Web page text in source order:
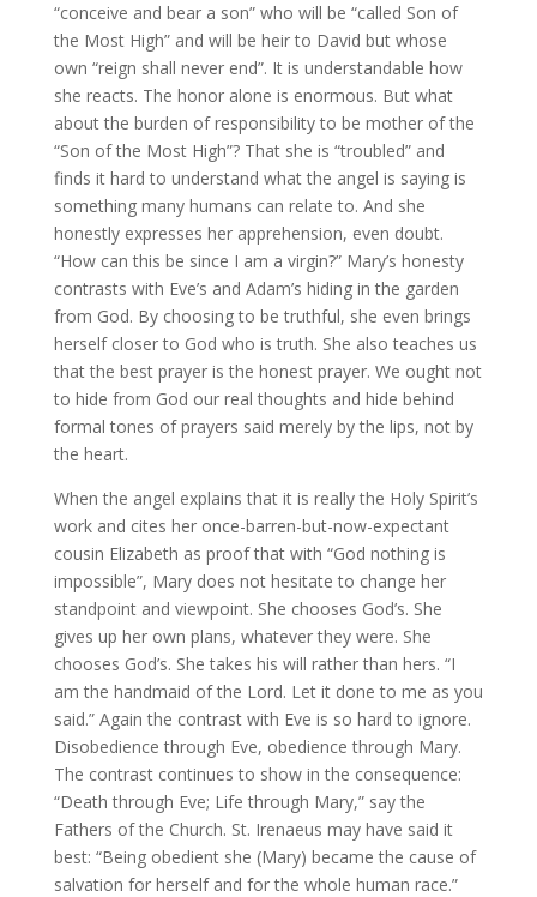
“conceive and bear a son” who will be “called Son of
the Most High” and will be heir to David but whose
own “reign shall never end”. It is understandable how
she reacts. The honor alone is enormous. But what
about the burden of responsibility to be mother of the
“Son of the Most High”? That she is “troubled” and
finds it hard to understand what the angel is saying is
something many humans can relate to. And she
honestly expresses her apprehension, even doubt.
“How can this be since I am a virgin?” Mary’s honesty
contrasts with Eve’s and Adam’s hiding in the garden
from God. By choosing to be truthful, she even brings
herself closer to God who is truth. She also teaches us
that the best prayer is the honest prayer. We ought not
to hide from God our real thoughts and hide behind
formal tones of prayers said merely by the lips, not by
the heart.
When the angel explains that it is really the Holy Spirit’s
work and cites her once-barren-but-now-expectant
cousin Elizabeth as proof that with “God nothing is
impossible”, Mary does not hesitate to change her
standpoint and viewpoint. She chooses God’s. She
gives up her own plans, whatever they were. She
chooses God’s. She takes his will rather than hers. “I
am the handmaid of the Lord. Let it done to me as you
said.” Again the contrast with Eve is so hard to ignore.
Disobedience through Eve, obedience through Mary.
The contrast continues to show in the consequence:
“Death through Eve; Life through Mary,” say the
Fathers of the Church. St. Irenaeus may have said it
best: “Being obedient she (Mary) became the cause of
salvation for herself and for the whole human race.”